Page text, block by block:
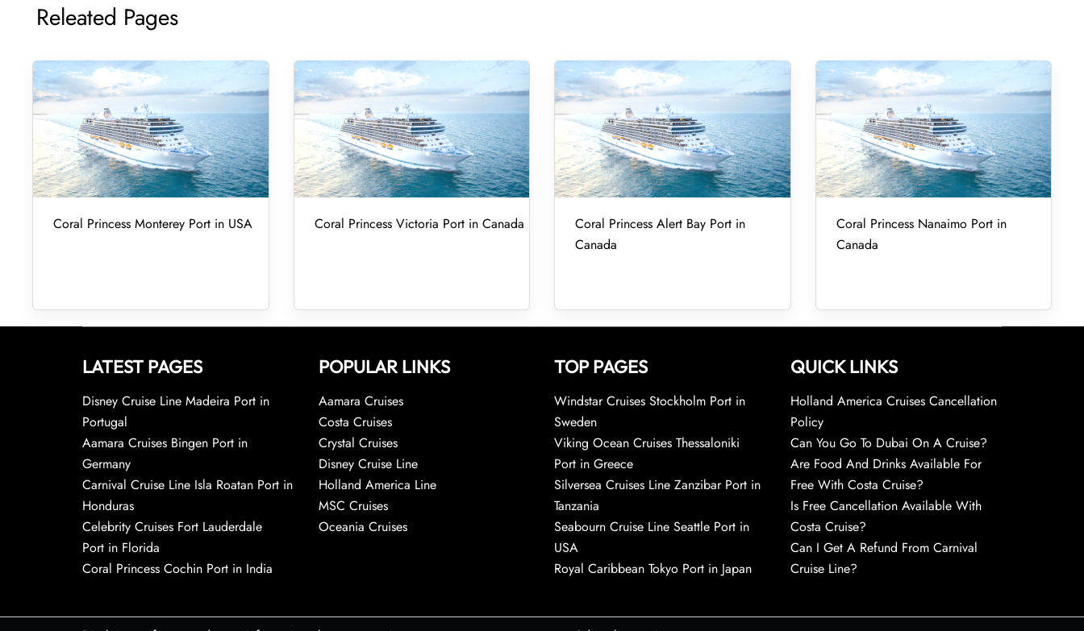
Releated Pages
Coral Princess Monterey Port in USA Coral Princess Victoria Port in Canada
Coral Princess Alert Bay Port in
Canada
Coral Princess Nanaimo Port in
Canada
LATEST PAGES
Disney Cruise Line Madeira Port in
Portugal
Aamara Cruises Bingen Port in
Germany
Carnival Cruise Line Isla Roatan Port in
Honduras
Celebrity Cruises Fort Lauderdale
Port in Florida
Coral Princess Cochin Port in India
POPULAR LINKS
Aamara Cruises
Costa Cruises
Crystal Cruises
Disney Cruise Line
Holland America Line
MSC Cruises
Oceania Cruises
TOP PAGES
Windstar Cruises Stockholm Port in
Sweden
Viking Ocean Cruises Thessaloniki
Port in Greece
Silversea Cruises Line Zanzibar Port in
Tanzania
Seabourn Cruise Line Seattle Port in
USA
Royal Caribbean Tokyo Port in Japan
QUICK LINKS
Holland America Cruises Cancellation
Policy
Can You Go To Dubai On A Cruise?
Are Food And Drinks Available For
Free With Costa Cruise?
Is Free Cancellation Available With
Costa Cruise?
Can I Get A Refund From Carnival
Cruise Line?